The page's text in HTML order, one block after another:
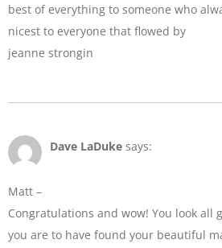
best of everything to someone who
nicest to everyone that flowed by
jeanne strongin
Dave LaDuke says:
Matt –
Congratulations and wow! You look all
you are to have found your beautiful